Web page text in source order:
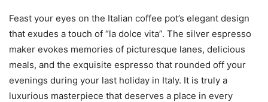
Feast your eyes on the Italian coffee pot’s elegant design
that exudes a touch of “la dolce vita”. The silver espresso
maker evokes memories of picturesque lanes, delicious
meals, and the exquisite espresso that rounded off your
evenings during your last holiday in Italy. It is truly a
luxurious masterpiece that deserves a place in every